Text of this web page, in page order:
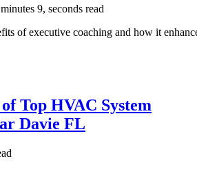
9, seconds read
of executive coaching and how it
Top HVAC System
Davie FL